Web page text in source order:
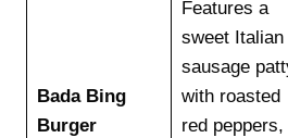
Bada Bing
Burger
Features a
sweet Italian
sausage
with roasted
red peppers,